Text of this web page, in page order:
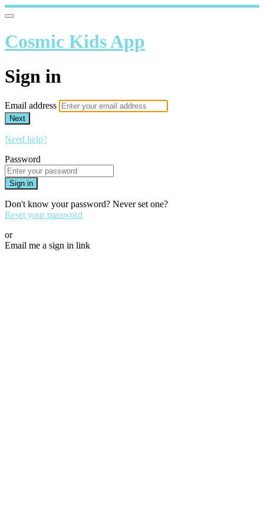
Cosmic Kids App
Sign in
Email address
Next
Need help?
Password
Sign in
Don't know your password? Never set one?
Reset your password
or
Email me a sign in link